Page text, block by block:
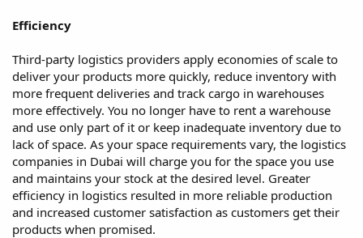
Efficiency
Third-party logistics providers apply economies of scale to
deliver your products more quickly, reduce inventory with
more frequent deliveries and track cargo in warehouses
more effectively. You no longer have to rent a warehouse
and use only part of it or keep inadequate inventory due to
lack of space. As your space requirements vary, the logistics
companies in Dubai will charge you for the space you use
and maintains your stock at the desired level. Greater
efficiency in logistics resulted in more reliable production
and increased customer satisfaction as customers get their
products when promised.